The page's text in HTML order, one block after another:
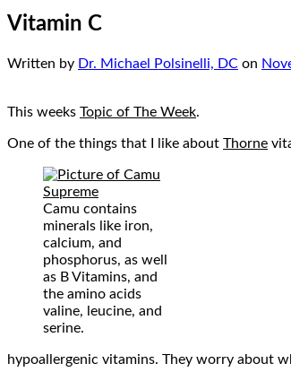
Vitamin C
Written by Dr. Michael Polsinelli, DC on
This weeks Topic of The Week.
One of the things that I like about Thorne
Camu contains
minerals like iron,
calcium, and
phosphorus, as well
as B Vitamins, and
the amino acids
valine, leucine, and
serine.
hypoallergenic vitamins. They worry about